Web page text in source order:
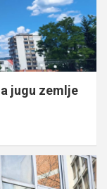
jugu zemlje